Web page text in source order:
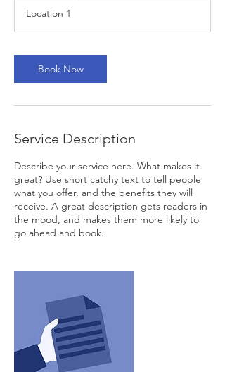
Location 1
Book Now
Service Description
Describe your service here. What makes it
great? Use short catchy text to tell people
what you offer, and the benefits they will
receive. A great description gets readers in
the mood, and makes them more likely to
go ahead and book.